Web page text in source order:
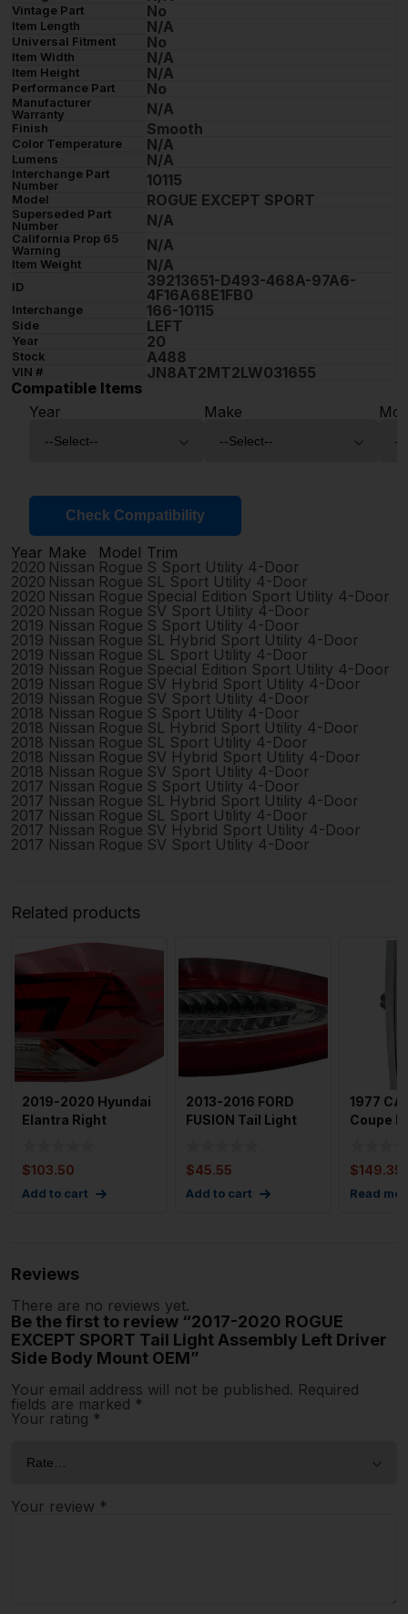
Vintage Part No
Item Length N/A
Universal Fitment No
Item Width N/A
Item Height N/A
Performance Part No
Manufacturer
Warranty
N/A
Finish Smooth
Color Temperature N/A
Lumens N/A
Interchange Part
Number
10115
Model ROGUE EXCEPT SPORT
Superseded Part
Number
N/A
California Prop 65
Warning
N/A
Item Weight N/A
ID
39213651-D493-468A-97A6-
4F16A68E1FB0
Interchange 166-10115
Side LEFT
Year 20
Stock A488
VIN #
JN8AT2MT2LW031655
Compatible Items
Year
Make
Check Compatibility
Year Make Model Trim
2020 Nissan Rogue S Sport Utility 4-Door
2020 Nissan Rogue SL Sport Utility 4-Door
2020 Nissan Rogue Special Edition Sport Utility 4-Door
2020 Nissan Rogue SV Sport Utility 4-Door
2019 Nissan Rogue S Sport Utility 4-Door
2019 Nissan Rogue SL Hybrid Sport Utility 4-Door
2019 Nissan Rogue SL Sport Utility 4-Door
2019 Nissan Rogue Special Edition Sport Utility 4-Door
2019 Nissan Rogue SV Hybrid Sport Utility 4-Door
2019 Nissan Rogue SV Sport Utility 4-Door
2018 Nissan Rogue S Sport Utility 4-Door
2018 Nissan Rogue SL Hybrid Sport Utility 4-Door
2018 Nissan Rogue SL Sport Utility 4-Door
2018 Nissan Rogue SV Hybrid Sport Utility 4-Door
2018 Nissan Rogue SV Sport Utility 4-Door
2017 Nissan Rogue S Sport Utility 4-Door
2017 Nissan Rogue SL Hybrid Sport Utility 4-Door
2017 Nissan Rogue SL Sport Utility 4-Door
2017 Nissan Rogue SV Hybrid Sport Utility 4-Door
2017 Nissan Rogue SV Sport Utility 4-Door
Related products
2019-2020 Hyundai
Elantra Right
$103.50
Add to cart
2013-2016 FORD
FUSION Tail Light
$45.55
Add to cart
1977
Coupe
$149.35
Read
Reviews
There are no reviews yet.
Be the first to review “2017-2020 ROGUE
EXCEPT SPORT Tail Light Assembly Left Driver
Side Body Mount OEM”
Your email address will not be published. Required
fields are marked *
Your rating *
Your review *